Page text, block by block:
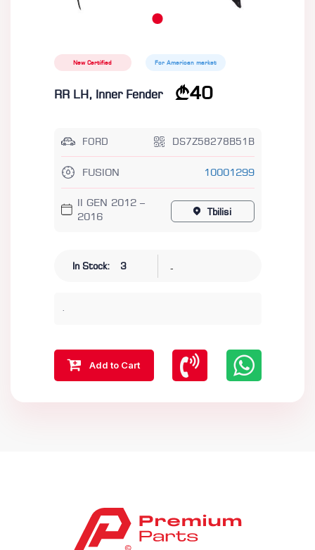
New Certified For American market
RR LH, Inner Fender 40
FORD DS7Z58278B51B
FUSION 10001299
II GEN 2012 –
2016
Tbilisi
In Stock: 3 -
.
Add to Cart